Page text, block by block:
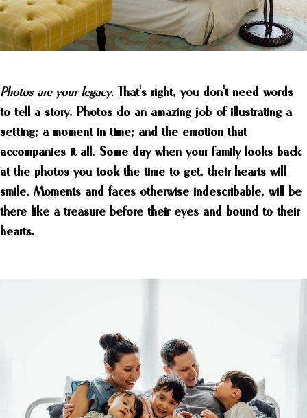
Photos are your legacy.
That's right, you don't need words
to tell a story. Photos do an amazing job of illustrating a
setting; a moment in time; and the emotion that
accompanies it all. Some day when your family looks back
at the photos you took the time to get, their hearts will
smile. Moments and faces otherwise indescribable, will be
there like a treasure before their eyes and bound to their
hearts.